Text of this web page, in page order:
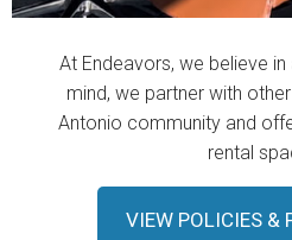
At Endeavors, we believe in
mind, we partner with
Antonio community and
rental
VIEW POLICIES &